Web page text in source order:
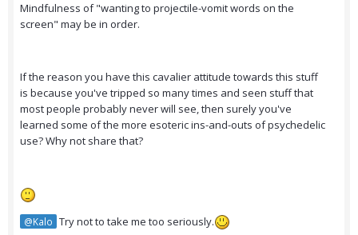
Mindfulness of "wanting to projectile-vomit words on the
screen" may be in order.
If the reason you have this cavalier attitude towards this stuff
is because you've tripped so many times and seen stuff that
most people probably never will see, then surely you've
learned some of the more esoteric ins-and-outs of psychedelic
use? Why not share that?
@Kalo Try not to take me too seriously.